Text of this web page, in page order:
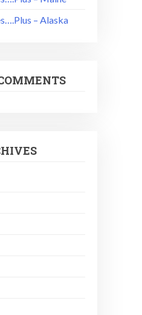
– Alaska